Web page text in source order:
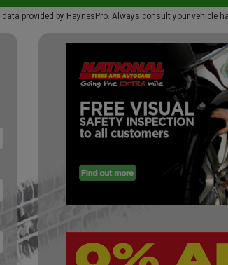
provided by HaynesPro. Always consult your vehicle